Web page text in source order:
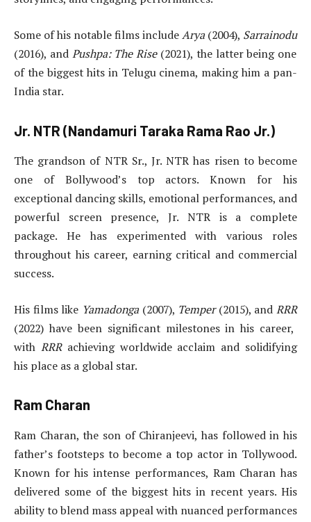
Some of his notable films includeArya(2004), Sarrainodu
(2016), and Pushpa: The Rise(2021), the latter being one
of the biggest hits in Telugu cinema, making him a pan-
India star.
Jr. NTR (Nandamuri Taraka Rama Rao Jr.)
The grandson of NTR Sr., Jr. NTR has risen to become
one of Bollywood’s top actors. Known for his
exceptional dancing skills, emotional performances, and
powerful screen presence, Jr. NTR is a complete
package. He has experimented with various roles
throughout his career, earning critical and commercial
success.
His films like Yamadonga(2007), Temper(2015), and RRR
(2022) have been significant milestones in his career,
with RRRachieving worldwide acclaim and solidifying
his place as a global star.
Ram Charan
Ram Charan, the son of Chiranjeevi, has followed in his
father’s footsteps to become a top actor in Tollywood.
Known for his intense performances, Ram Charan has
delivered some of the biggest hits in recent years. His
ability to blend mass appeal with nuanced performances